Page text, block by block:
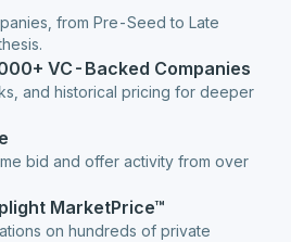
from Pre-Seed to Late
VC-Backed Companies
and historical pricing for deeper
bid and offer activity from over
MarketPrice™
on hundreds of private